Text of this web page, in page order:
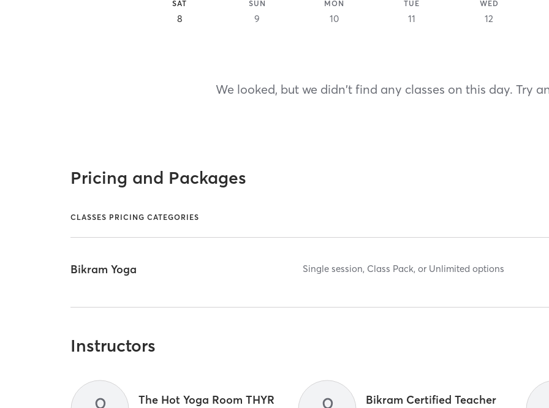
SAT
8
SUN
9
MON
10
TUE
11
WED
12
We looked, but we didn't find any classes on this day. Try
Pricing and Packages
CLASSES PRICING CATEGORIES
Bikram Yoga Single session, Class Pack, or Unlimited options
Instructors
The Hot Yoga Room THYR Bikram Certified Teacher